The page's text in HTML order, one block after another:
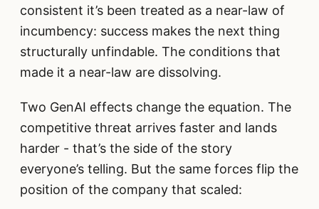
consistent it’s been treated as a near-law of
incumbency: success makes the next thing
structurally unfindable. The conditions that
made it a near-law are dissolving.
Two GenAI effects change the equation. The
competitive threat arrives faster and lands
harder - that’s the side of the story
everyone’s telling. But the same forces flip the
position of the company that scaled: